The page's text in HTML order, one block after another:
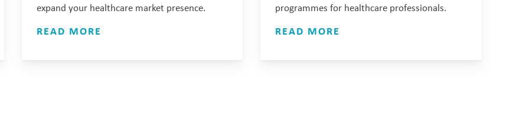
expand your healthcare market presence.
READ MORE
programmes for healthcare professionals.
READ MORE